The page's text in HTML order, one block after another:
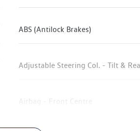
ABS (Antilock Brakes)
Adjustable Steering Col. - Tilt &
Airbag - Front Centre